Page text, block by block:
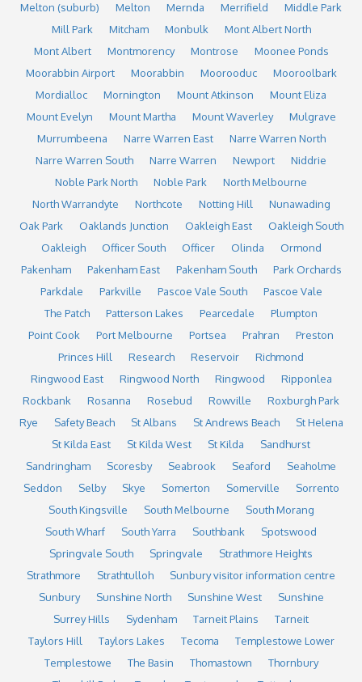
Melton (suburb)
Melton Mernda Merrifield
Middle Park
Mill Park
Mitcham Monbulk
Mont Albert North
Mont Albert
Montmorency Montrose
Moonee Ponds
Moorabbin Airport
Moorabbin Moorooduc
Mooroolbark
Mordialloc
Mornington Mount Atkinson
Mount Eliza
Mount Evelyn
Mount Martha Mount Waverley
Mulgrave
Murrumbeena
Narre Warren East
Narre Warren North
Narre Warren South
Narre Warren Newport
Niddrie
Noble Park North
Noble Park
North Melbourne
North Warrandyte
Northcote Notting Hill
Nunawading
Oak Park
Oaklands Junction Oakleigh East
Oakleigh South
Oakleigh
Officer South Officer Olinda
Ormond
Pakenham
Pakenham East Pakenham South
Park Orchards
Parkdale
Parkville Pascoe Vale South
Pascoe Vale
The Patch
Patterson Lakes Pearcedale
Plumpton
Point Cook
Port Melbourne Portsea Prahran
Preston
Princes Hill
Research Reservoir
Richmond
Ringwood East
Ringwood North Ringwood
Ripponlea
Rockbank
Rosanna Rosebud Rowville
Roxburgh Park
Rye
Safety Beach St Albans St Andrews Beach
St Helena
St Kilda East
St Kilda West St Kilda
Sandhurst
Sandringham
Scoresby Seabrook Seaford
Seaholme
Seddon
Selby Skye Somerton Somerville
Sorrento
South Kingsville
South Melbourne
South Morang
South Wharf
South Yarra Southbank
Spotswood
Springvale South
Springvale
Strathmore Heights
Strathmore
Strathtulloh
Sunbury visitor information centre
Sunbury
Sunshine North Sunshine West
Sunshine
Surrey Hills
Sydenham Tarneit Plains
Tarneit
Taylors Hill
Taylors Lakes Tecoma
Templestowe Lower
Templestowe
The Basin Thomastown
Thornbury